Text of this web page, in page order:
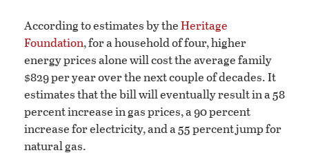
According to estimates by theHeritage
Foundation, for a household of four, higher
energy prices alone will cost the average family
$829 per year over the next couple of decades. It
estimates that the bill will eventually result in a 58
percent increase in gas prices, a 90 percent
increase for electricity, and a 55 percent jump for
natural gas.